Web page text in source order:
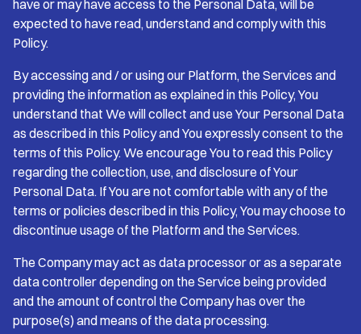
have or may have access to the Personal Data, will be
expected to have read, understand and comply with this
Policy.
By accessing and / or using our Platform, the Services and
providing the information as explained in this Policy, You
understand that We will collect and use Your Personal Data
as described in this Policy and You expressly consent to the
terms of this Policy. We encourage You to read this Policy
regarding the collection, use, and disclosure of Your
Personal Data. If You are not comfortable with any of the
terms or policies described in this Policy, You may choose to
discontinue usage of the Platform and the Services.
The Company may act as data processor or as a separate
data controller depending on the Service being provided
and the amount of control the Company has over the
purpose(s) and means of the data processing.